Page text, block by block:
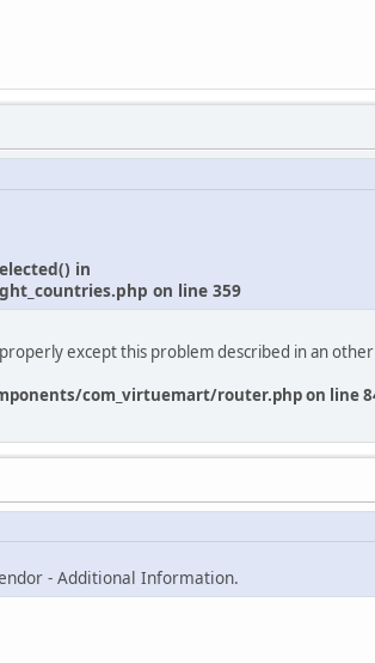
in
on line 359
except this problem described in an
com_virtuemart/router.php on line
- Additional Information.